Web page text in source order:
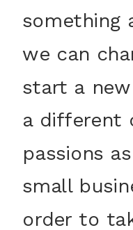
something
we can
start a
a different
passions
small
order to